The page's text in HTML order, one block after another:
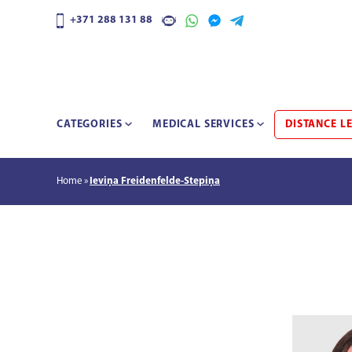
+371 288 131 88
CATEGORIES MEDICAL SERVICES DISTANCE
Home Ieviņa Freidenfelde-Stepiņa